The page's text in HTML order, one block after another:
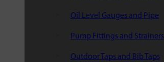
Oil Level Gauges and Pipe
Pump Fittings and Strainers
Outdoor Taps and Bib Taps